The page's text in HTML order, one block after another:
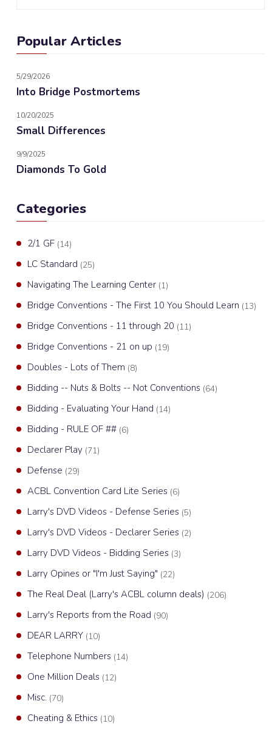
Popular Articles
5/29/2026
Into Bridge Postmortems
10/20/2025
Small Differences
9/9/2025
Diamonds To Gold
Categories
2/1 GF (14)
LC Standard (25)
Navigating The Learning Center (1)
Bridge Conventions - The First 10 You Should Learn (13)
Bridge Conventions - 11 through 20 (11)
Bridge Conventions - 21 on up (19)
Doubles - Lots of Them (8)
Bidding -- Nuts & Bolts -- Not Conventions (64)
Bidding - Evaluating Your Hand (14)
Bidding - RULE OF ## (6)
Declarer Play (71)
Defense (29)
ACBL Convention Card Lite Series (6)
Larry's DVD Videos - Defense Series (5)
Larry's DVD Videos - Declarer Series (2)
Larry DVD Videos - Bidding Series (3)
Larry Opines or "I'm Just Saying" (22)
The Real Deal (Larry's ACBL column deals) (206)
Larry's Reports from the Road (90)
DEAR LARRY (10)
Telephone Numbers (14)
One Million Deals (12)
Misc. (70)
Cheating & Ethics (10)